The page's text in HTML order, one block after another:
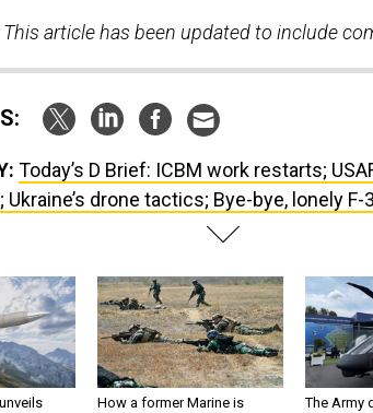
article has been updated to include
Today’s D Brief: ICBM work restarts;
drone tactics; Bye-bye, lonely F-
How a former Marine is
The Army